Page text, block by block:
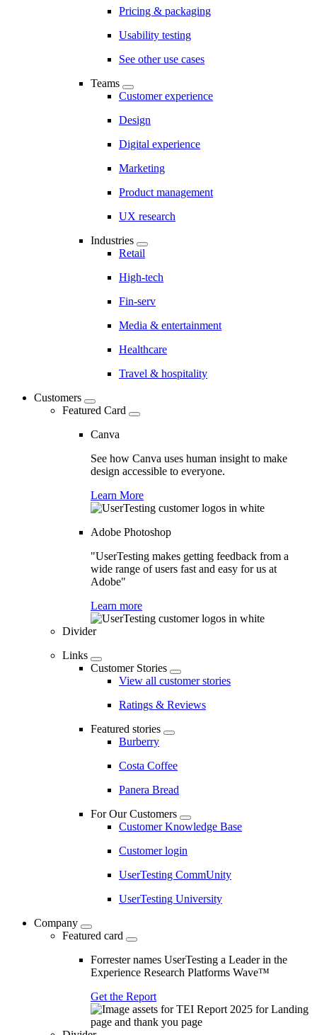
Pricing & packaging
Usability testing
See other use cases
Teams
Customer experience
Design
Digital experience
Marketing
Product management
UX research
Industries
Retail
High-tech
Fin-serv
Media & entertainment
Healthcare
Travel & hospitality
Customers
Featured Card
Canva
See how Canva uses human insight to make
design accessible to everyone.
Learn More
Adobe Photoshop
"UserTesting makes getting feedback from a
wide range of users fast and easy for us at
Adobe"
Learn more
Divider
Links
Customer Stories
View all customer stories
Ratings & Reviews
Featured stories
Burberry
Costa Coffee
Panera Bread
For Our Customers
Customer Knowledge Base
Customer login
UserTesting CommUnity
UserTesting University
Company
Featured card
Forrester names UserTesting a Leader in the
Experience Research Platforms Wave™
Get the Report